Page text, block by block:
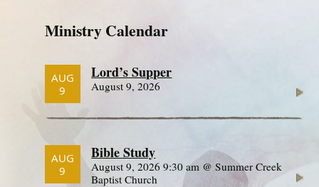
Ministry Calendar
AUG
9
Lord’s Supper
August 9, 2026
AUG
9
Bible Study
August 9, 2026 9:30 am @ Summer Creek
Baptist Church